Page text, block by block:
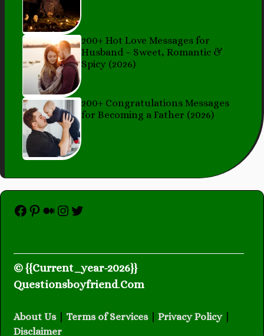
200+ Hot Love Messages for
Husband – Sweet, Romantic &
Spicy (2026)
200+ Congratulations Messages
for Becoming a Father (2026)
Facebook
Pinterest
Medium
Instagram
Twitter
© {{Current_year-2026}}
Questionsboyfriend.Com
About Us Terms of Services| Privacy Policy
Disclaimer